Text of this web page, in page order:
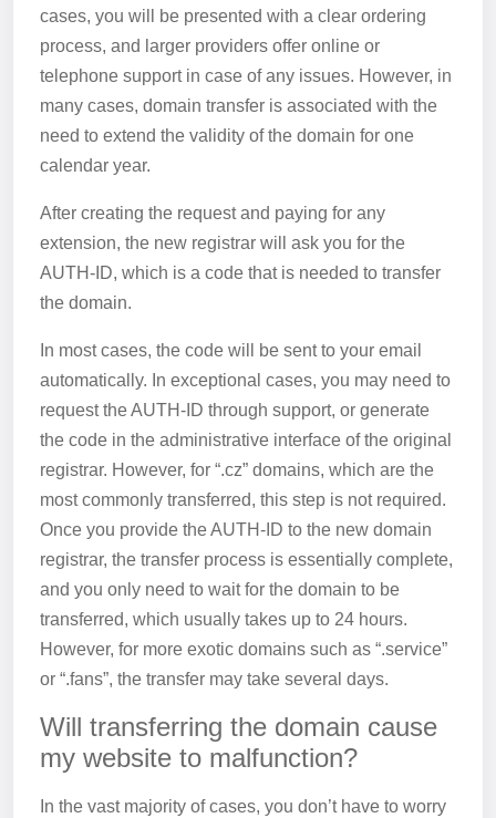
cases, you will be presented with a clear ordering
process, and larger providers offer online or
telephone support in case of any issues. However, in
many cases, domain transfer is associated with the
need to extend the validity of the domain for one
calendar year.
After creating the request and paying for any
extension, the new registrar will ask you for the
AUTH-ID, which is a code that is needed to transfer
the domain.
In most cases, the code will be sent to your email
automatically. In exceptional cases, you may need to
request the AUTH-ID through support, or generate
the code in the administrative interface of the original
registrar. However, for “.cz” domains, which are the
most commonly transferred, this step is not required.
Once you provide the AUTH-ID to the new domain
registrar, the transfer process is essentially complete,
and you only need to wait for the domain to be
transferred, which usually takes up to 24 hours.
However, for more exotic domains such as “.service”
or “.fans”, the transfer may take several days.
Will transferring the domain cause
my website to malfunction?
In the vast majority of cases, you don’t have to worry